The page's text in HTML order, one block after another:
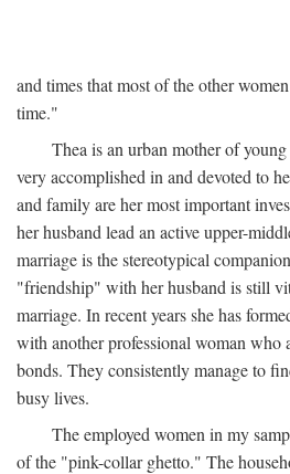
and times that most of the other
time."
Thea is an urban mother of young
very accomplished in and devoted to
and family are her most important
her husband lead an active upper-
marriage is the stereotypical
"friendship" with her husband is still
marriage. In recent years she has
with another professional woman who
bonds. They consistently manage to
busy lives.
The employed women in my
of the "pink-collar ghetto." The